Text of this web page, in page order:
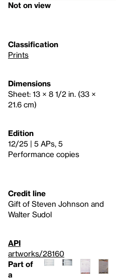
Not on view
Classification
Prints
Dimensions
Sheet: 13 × 8 1/2 in. (33 ×
21.6 cm)
Edition
12/25 | 5 APs, 5
Performance copies
Credit line
Gift of Steven Johnson and
Walter Sudol
API
artworks/28160
Part of
a